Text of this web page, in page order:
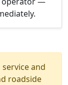
and
roadside